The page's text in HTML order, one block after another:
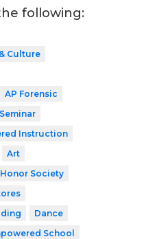
following:
Culture
AP Forensic
Instruction
Art
Society
Dance
School